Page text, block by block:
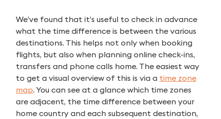
We’ve found that it’s useful to check in advance
what the time difference is between the various
destinations. This helps not only when booking
flights, but also when planning online check-ins,
transfers and phone calls home. The easiest way
to get a visual overview of this is via a time zone
map. You can see at a glance which time zones
are adjacent, the time difference between your
home country and each subsequent destination,